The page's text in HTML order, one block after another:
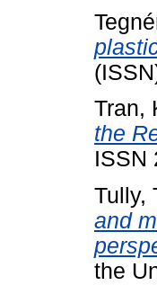
Tran,
the
ISSN
Tully,
and
the